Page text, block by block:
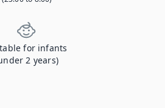
for infants
2 years)